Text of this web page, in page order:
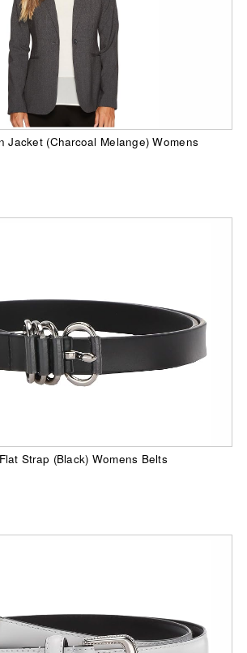
Jacket (Charcoal Melange) Womens
Strap (Black) Womens Belts